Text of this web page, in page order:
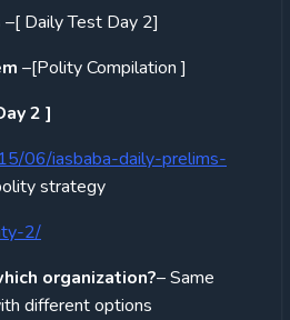
–[ Daily Test Day 2]
–[Polity Compilation ]
2 ]
06/iasbaba-daily-prelims-
strategy
2/
organization?– Same
different options